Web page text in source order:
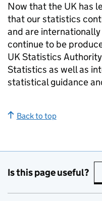
Now that the UK has
that our statistics
and are
continue to be
UK Statistics
Statistics as well as
statistical guidance
Back to top
Is this page useful?